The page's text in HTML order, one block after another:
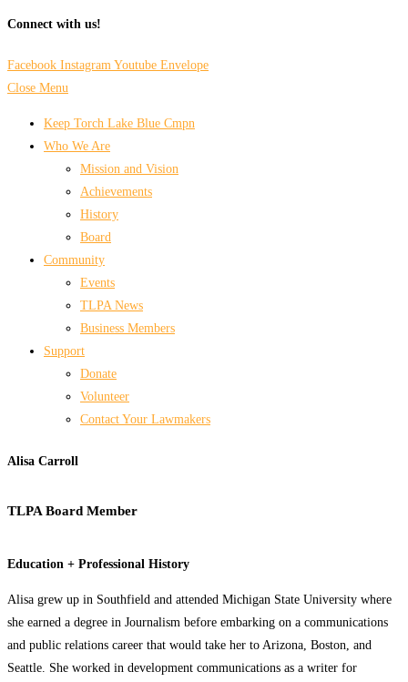
Connect with us!
Facebook Instagram Youtube Envelope
Close Menu
Keep Torch Lake Blue Cmpn
Who We Are
Mission and Vision
Achievements
History
Board
Community
Events
TLPA News
Business Members
Support
Donate
Volunteer
Contact Your Lawmakers
Alisa Carroll
TLPA Board Member
Education + Professional History
Alisa grew up in Southfield and attended Michigan State University where
she earned a degree in Journalism before embarking on a communications
and public relations career that would take her to Arizona, Boston, and
Seattle. She worked in development communications as a writer for